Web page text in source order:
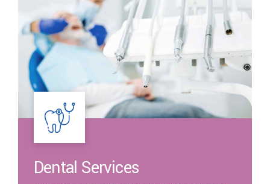
Dental Services